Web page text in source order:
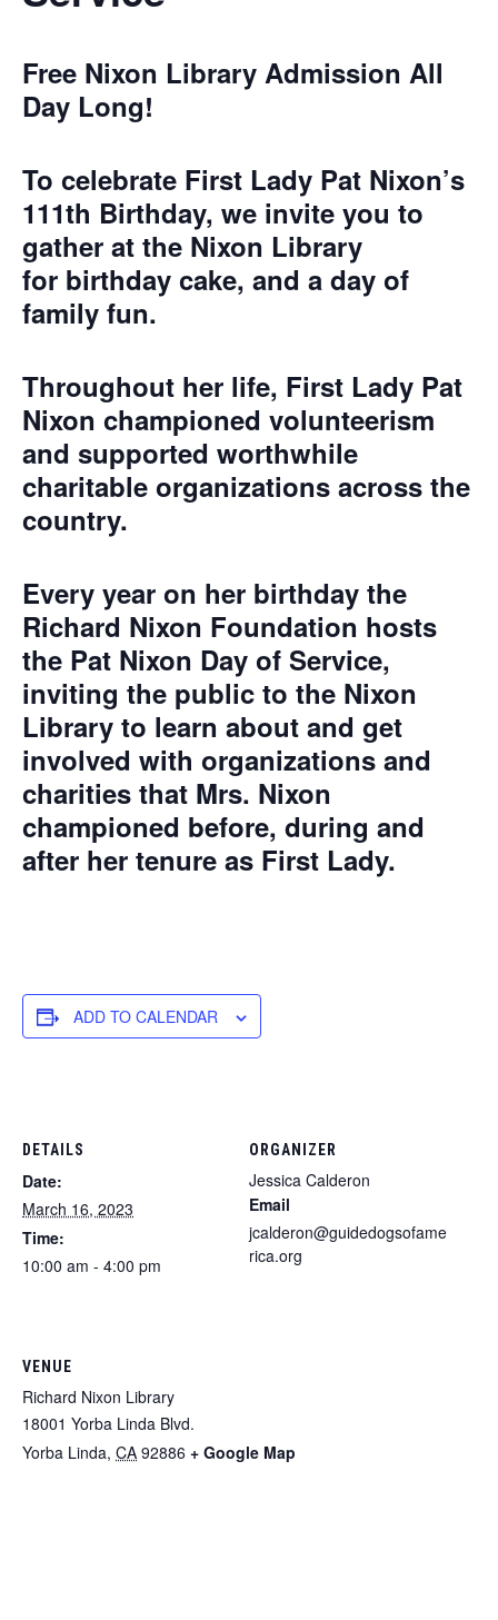
Free Nixon Library Admission All
Day Long!
To celebrate First Lady Pat Nixon’s
111th Birthday, we invite you to
gather at the Nixon Library
for birthday cake, and a day of
family fun.
Throughout her life, First Lady Pat
Nixon championed volunteerism
and supported worthwhile
charitable organizations across the
country.
Every year on her birthday the
Richard Nixon Foundation hosts
the Pat Nixon Day of Service,
inviting the public to the Nixon
Library to learn about and get
involved with organizations and
charities that Mrs. Nixon
championed before, during and
after her tenure as First Lady.
ADD TO CALENDAR
DETAILS
Date:
March 16, 2023
Time:
10:00 am - 4:00 pm
ORGANIZER
Jessica Calderon
Email
jcalderon@guidedogsofame
rica.org
VENUE
Richard Nixon Library
18001 Yorba Linda Blvd.
Yorba Linda, CA 92886 + Google Map